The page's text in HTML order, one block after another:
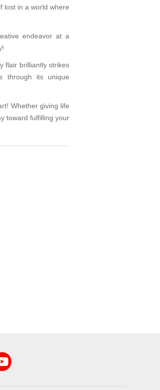
lost in a world where
endeavor at a
flair brilliantly strikes
through its unique
Whether giving life
toward fulfilling your